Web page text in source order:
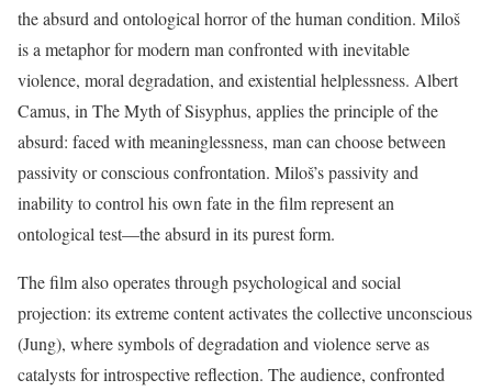
the absurd and ontological horror of the human condition. Miloš
is a metaphor for modern man confronted with inevitable
violence, moral degradation, and existential helplessness. Albert
Camus, in The Myth of Sisyphus, applies the principle of the
absurd: faced with meaninglessness, man can choose between
passivity or conscious confrontation. Miloš’s passivity and
inability to control his own fate in the film represent an
ontological test—the absurd in its purest form.
The film also operates through psychological and social
projection: its extreme content activates the collective unconscious
(Jung), where symbols of degradation and violence serve as
catalysts for introspective reflection. The audience, confronted